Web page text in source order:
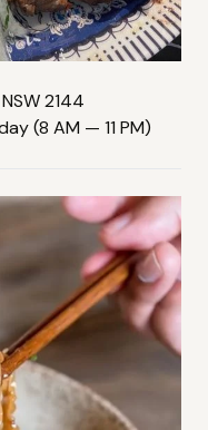
2144
(8 AM — 11 PM)